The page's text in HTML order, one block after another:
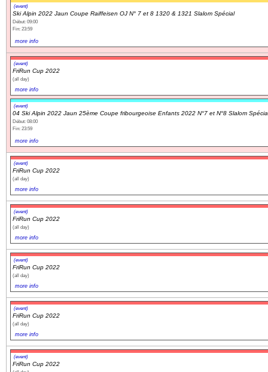
(event)
Ski Alpin 2022 Jaun Coupe Raiffeisen OJ N° 7 et 8 1320 & 1321 Slalom Spécial
Début: 09:00
Fin: 23:59
more info
(event)
FriRun Cup 2022
(all day)
more info
(event)
04 Ski Alpin 2022 Jaun 25ème Coupe fribourgeoise Enfants 2022 N°7 et N°8 Slalom
Début: 08:00
Fin: 23:59
more info
(event)
FriRun Cup 2022
(all day)
more info
(event)
FriRun Cup 2022
(all day)
more info
(event)
FriRun Cup 2022
(all day)
more info
(event)
FriRun Cup 2022
(all day)
more info
(event)
FriRun Cup 2022